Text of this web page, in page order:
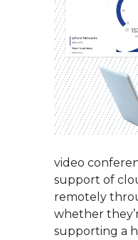
video
support of
remotely
whether
supporting a